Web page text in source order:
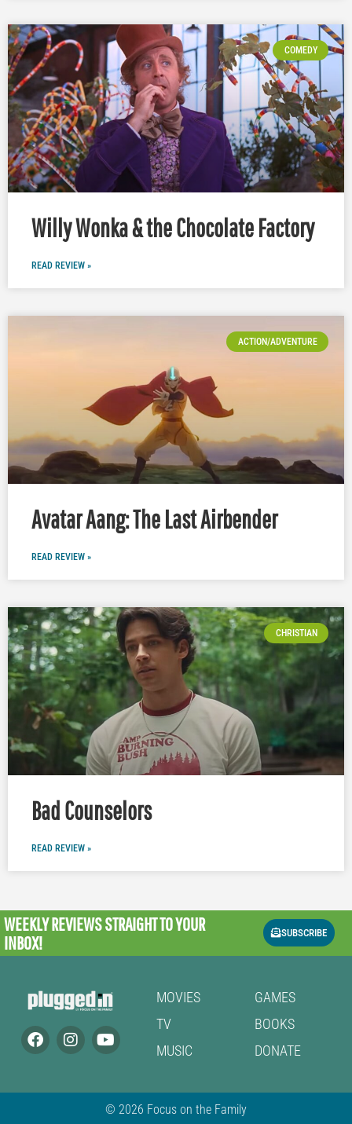
COMEDY
Willy Wonka & the Chocolate Factory
READ REVIEW »
ACTION/ADVENTURE
Avatar Aang: The Last Airbender
READ REVIEW »
CHRISTIAN
Bad Counselors
READ REVIEW »
WEEKLY REVIEWSSTRAIGHT TO YOUR
INBOX!
SUBSCRIBE
MOVIES
TV
MUSIC
GAMES
BOOKS
DONATE
© 2026 Focus on the Family